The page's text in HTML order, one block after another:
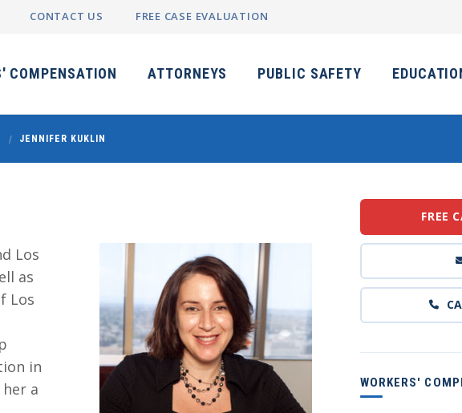
CONTACT US FREE CASE EVALUATION
COMPENSATION ATTORNEYS PUBLIC SAFETY
JENNIFER KUKLIN
Los
as
Los
in
a
FREE
WORKERS'